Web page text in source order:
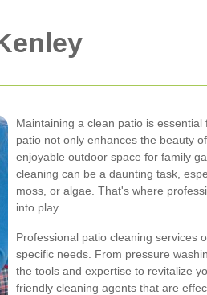
Maintaining a clean patio is
patio not only enhances the beauty
enjoyable outdoor space for family
cleaning can be a daunting task,
moss, or algae. That's where
into play.
Professional patio cleaning services
specific needs. From pressure
the tools and expertise to revitalize
friendly cleaning agents that are